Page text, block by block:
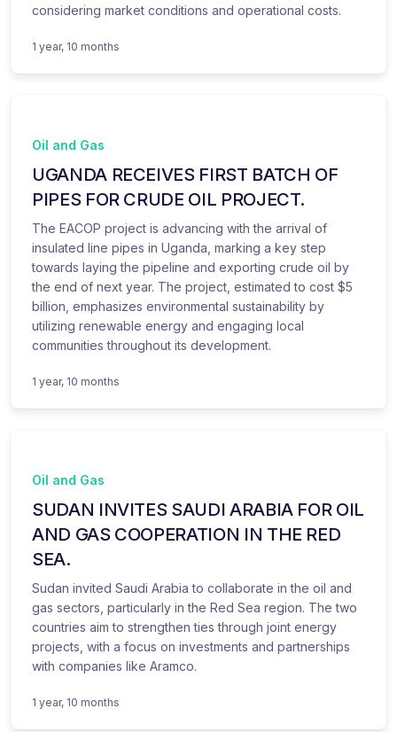
considering market conditions and operational costs.
1 year, 10 months
Oil and Gas
UGANDA RECEIVES FIRST BATCH OF
PIPES FOR CRUDE OIL PROJECT.
The EACOP project is advancing with the arrival of
insulated line pipes in Uganda, marking a key step
towards laying the pipeline and exporting crude oil by
the end of next year. The project, estimated to cost $5
billion, emphasizes environmental sustainability by
utilizing renewable energy and engaging local
communities throughout its development.
1 year, 10 months
Oil and Gas
SUDAN INVITES SAUDI ARABIA FOR OIL
AND GAS COOPERATION IN THE RED
SEA.
Sudan invited Saudi Arabia to collaborate in the oil and
gas sectors, particularly in the Red Sea region. The two
countries aim to strengthen ties through joint energy
projects, with a focus on investments and partnerships
with companies like Aramco.
1 year, 10 months